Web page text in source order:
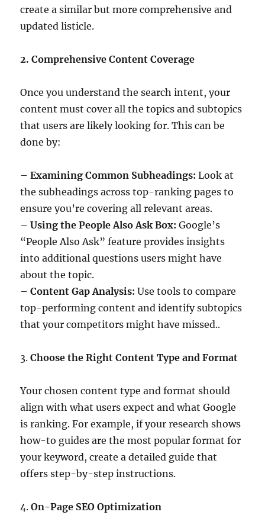
create a similar but more comprehensive and
updated listicle.
2. Comprehensive Content Coverage
Once you understand the search intent, your
content must cover all the topics and subtopics
that users are likely looking for. This can be
done by:
–Examining Common Subheadings: Look at
the subheadings across top-ranking pages to
ensure you’re covering all relevant areas.
–Using the People Also Ask Box: Google’s
“People Also Ask” feature provides insights
into additional questions users might have
about the topic.
–Content Gap Analysis: Use tools to compare
top-performing content and identify subtopics
that your competitors might have missed..
3.Choose the Right Content Type and Format
Your chosen content type and format should
align with what users expect and what Google
is ranking. For example, if your research shows
how-to guides are the most popular format for
your keyword, create a detailed guide that
offers step-by-step instructions.
4.On-Page SEO Optimization